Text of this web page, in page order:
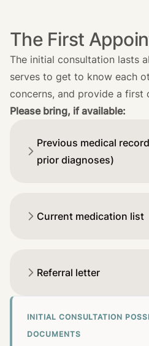
The First
The initial consultation lasts
serves to get to know each
concerns, and provide a first
Please bring, if available:
Previous medical
prior diagnoses)
Current medication list
Referral letter
INITIAL CONSULTATION
DOCUMENTS